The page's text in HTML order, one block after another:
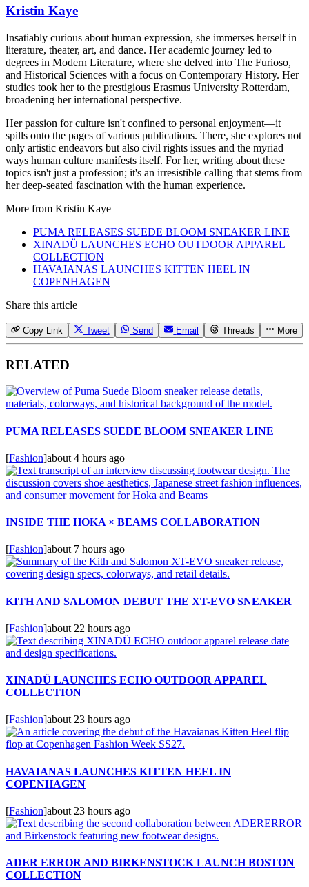
Kristin Kaye
Insatiably curious about human expression, she immerses herself in
literature, theater, art, and dance. Her academic journey led to
degrees in Modern Literature, where she delved into The Furioso,
and Historical Sciences with a focus on Contemporary History. Her
studies took her to the prestigious Erasmus University Rotterdam,
broadening her international perspective.
Her passion for culture isn't confined to personal enjoyment—it
spills onto the pages of various publications. There, she explores not
only artistic endeavors but also civil rights issues and the myriad
ways human culture manifests itself. For her, writing about these
topics isn't just a profession; it's an irresistible calling that stems from
her deep-seated fascination with the human experience.
More from Kristin Kaye
PUMA RELEASES SUEDE BLOOM SNEAKER LINE
XINADÜ LAUNCHES ECHO OUTDOOR APPAREL
COLLECTION
HAVAIANAS LAUNCHES KITTEN HEEL IN
COPENHAGEN
Share this article
Copy Link Tweet Send Email Threads More
RELATED
PUMA RELEASES SUEDE BLOOM SNEAKER LINE
[Fashion]about 4 hours ago
INSIDE THE HOKA × BEAMS COLLABORATION
[Fashion]about 7 hours ago
KITH AND SALOMON DEBUT THE XT-EVO SNEAKER
[Fashion]about 22 hours ago
XINADÜ LAUNCHES ECHO OUTDOOR APPAREL
COLLECTION
[Fashion]about 23 hours ago
HAVAIANAS LAUNCHES KITTEN HEEL IN
COPENHAGEN
[Fashion]about 23 hours ago
ADER ERROR AND BIRKENSTOCK LAUNCH BOSTON
COLLECTION